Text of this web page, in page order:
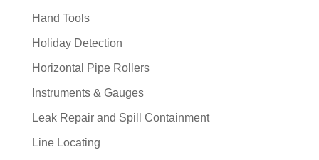
Hand Tools
Holiday Detection
Horizontal Pipe Rollers
Instruments & Gauges
Leak Repair and Spill Containment
Line Locating